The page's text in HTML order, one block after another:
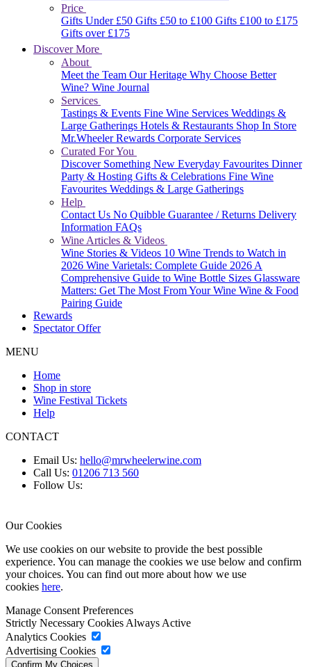
Price
Gifts Under £50 Gifts £50 to £100 Gifts £100 to £175
Gifts over £175
Discover More
About
Meet the Team Our Heritage Why Choose Better
Wine? Wine Journal
Services
Tastings & Events Fine Wine Services Weddings &
Large Gatherings Hotels & Restaurants Shop In Store
Mr.Wheeler Rewards Corporate Services
Curated For You
Discover Something New Everyday Favourites Dinner
Party & Hosting Gifts & Celebrations Fine Wine
Favourites Weddings & Large Gatherings
Help
Contact Us No Quibble Guarantee / Returns Delivery
Information FAQs
Wine Articles & Videos
Wine Stories & Videos 10 Wine Trends to Watch in
2026 Wine Varietals: Complete Guide 2026A
Comprehensive Guide to Wine Bottle Sizes Glassware
Matters: Get The Most From Your Wine Wine & Food
Pairing Guide
Rewards
Spectator Offer
MENU
Home
Shop in store
Wine Festival Tickets
Help
CONTACT
Email Us: hello@mrwheelerwine.com
Call Us: 01206 713 560
Follow Us:
Our Cookies
We use cookies on our website to provide the best possible
experience. You can manage the cookies we use below and confirm
your choices. You can find out more about how we use
cookies here.
Manage Consent Preferences
Strictly Necessary CookiesAlways Active
Analytics Cookies
Advertising Cookies